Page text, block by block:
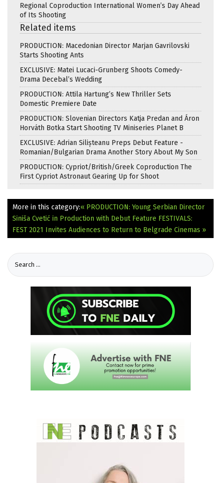
Regional Coproduction International Women’s Day Ahead
of Its Shooting
Related items
PRODUCTION: Macedonian Director Marjan Gavrilovski
Starts Shooting Ants
EXCLUSIVE: Matei Lucaci-Grunberg Shoots Comedy-
Drama Decebal’s Wedding
PRODUCTION: Attila Hartung’s New Thriller Sets
Domestic Premiere Date
PRODUCTION: Slovenian Directors Katja Predan and Áron
Horváth Botka Start Shooting TV Miniseries Planet B
EXCLUSIVE: Adrian Silișteanu Preps Debut Feature -
Romanian/Bulgarian Drama Another Story About My Son
PRODUCTION: Cypriot/British/Greek Coproduction The
First Cypriot Astronaut Gearing Up for Shoot
More in this category:« PRODUCTION: Young Serbian Director
Siniša Cvetić in Production with Debut Feature FESTIVALS:
FEST 2021 Invites Audiences to Return to Belgrade Cinemas »